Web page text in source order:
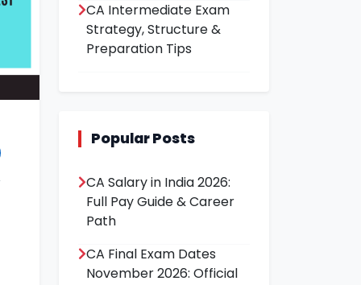
CA Intermediate Exam
Strategy, Structure &
Preparation Tips
Popular Posts
CA Salary in India 2026:
Full Pay Guide & Career
Path
CA Final Exam Dates
November 2026: Official